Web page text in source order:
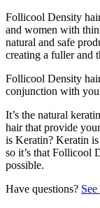
Follicool Density
and women with
natural and safe
creating a fuller and
Follicool Density
conjunction with
It’s the natural
hair that provide
is Keratin? Keratin
so it’s that Follicool
possible.
Have questions?